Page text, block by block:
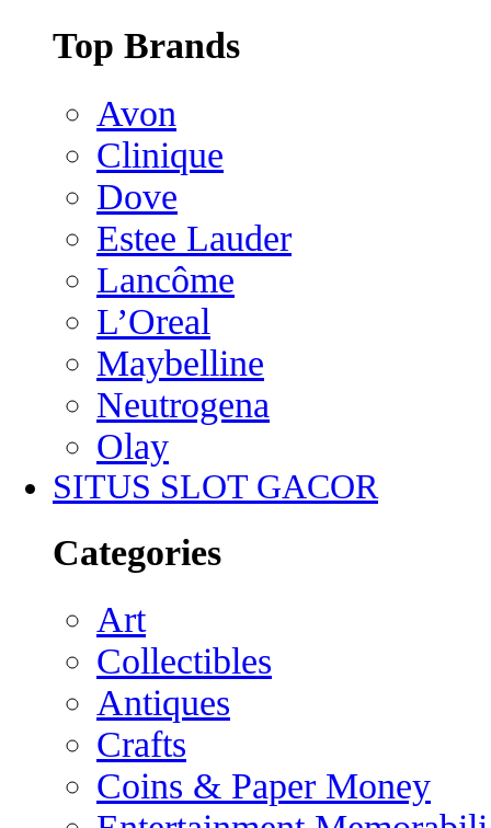
Top Brands
Avon
Clinique
Dove
Estee Lauder
Lancôme
L’Oreal
Maybelline
Neutrogena
Olay
SITUS SLOT GACOR
Categories
Art
Collectibles
Antiques
Crafts
Coins & Paper Money